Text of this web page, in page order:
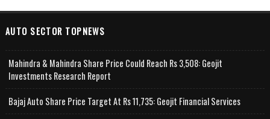
AUTO SECTOR TOPNEWS
Mahindra & Mahindra Share Price Could Reach Rs 3,508: Geojit
Investments Research Report
Bajaj Auto Share Price Target At Rs 11,735: Geojit Financial Services